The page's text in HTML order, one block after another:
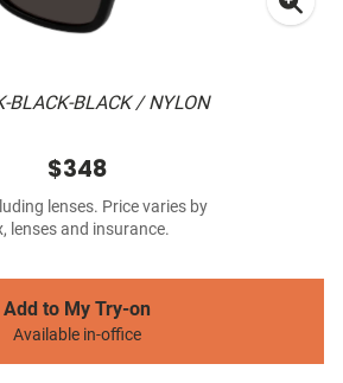
BLACK-BLACK / NYLON
$348
lenses. Price varies by
lenses and insurance.
Add to My Try-on
Available in-office